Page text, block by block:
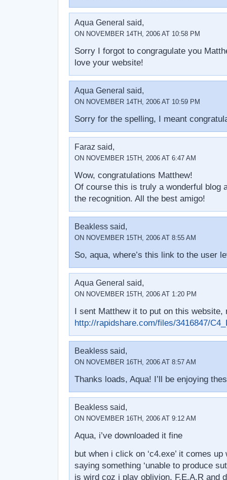
Aqua General said,
ON NOVEMBER 14TH, 2006 AT 10:58 PM
Sorry I forgot to congragulate you
love your website!
Aqua General said,
ON NOVEMBER 14TH, 2006 AT 10:59 PM
Sorry for the spelling, I meant
Faraz said,
ON NOVEMBER 15TH, 2006 AT 6:47 AM
Wow, congratulations Matthew!
Of course this is truly a wonderful blog
the recognition. All the best amigo!
Beakless said,
ON NOVEMBER 15TH, 2006 AT 8:55 AM
So, aqua, where’s this link to the user
Aqua General said,
ON NOVEMBER 15TH, 2006 AT 1:20 PM
I sent Matthew it to put on this website,
http://rapidshare.com/files/3416847/
Beakless said,
ON NOVEMBER 16TH, 2006 AT 8:57 AM
Thanks loads, Aqua! I’ll be enjoying
Beakless said,
ON NOVEMBER 16TH, 2006 AT 9:12 AM
Aqua, i’ve downloaded it fine
but when i click on ‘c4.exe’ it comes
saying something ‘unable to produce
is wird coz i play oblivion, F.E.A.R and